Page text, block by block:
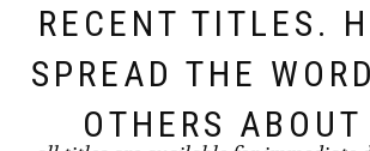
RECENT TITLES.
SPREAD THE
OTHERS